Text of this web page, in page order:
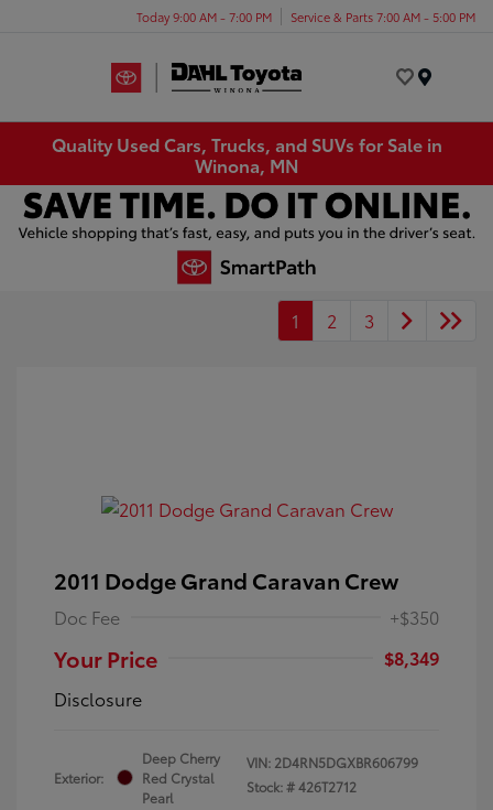
Today 9:00 AM - 7:00 PM Service & Parts 7:00 AM - 5:00 PM
Quality Used Cars, Trucks, and SUVs for Sale in
Winona, MN
1 2 3
2011 Dodge Grand Caravan Crew
Doc Fee +$350
Your Price
$8,349
Disclosure
Exterior:
Deep Cherry
Red Crystal
Pearl
VIN: 2D4RN5DGXBR606799
Stock: #426T2712